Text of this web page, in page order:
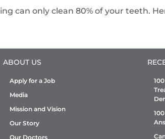
can only clean 80% of your teeth.
ABOUT US
Apply for a Job
Media
Mission and Vision
Our Story
Our Doctors